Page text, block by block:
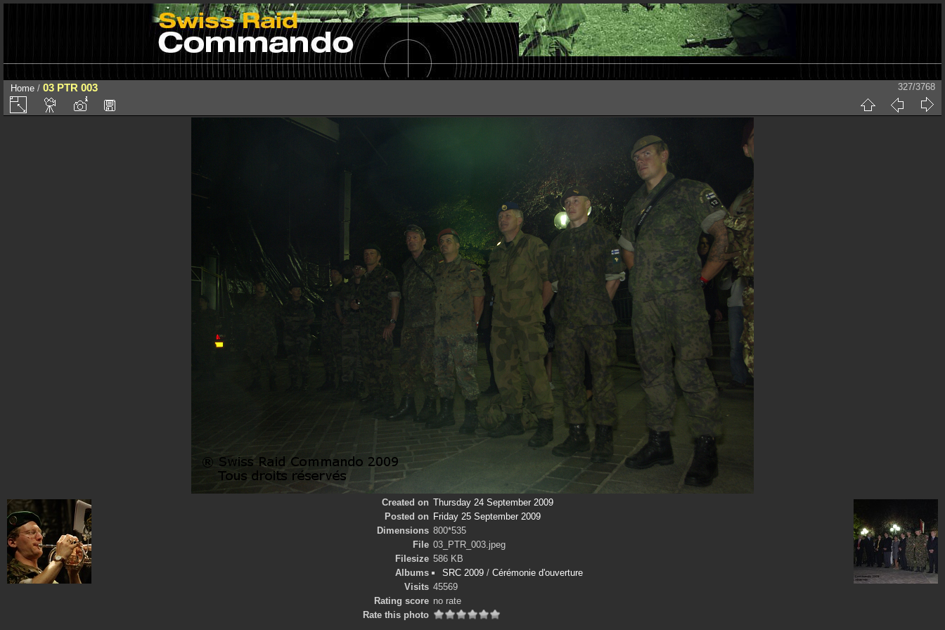
Home / 03 PTR 003 327/3768
Created on Thursday 24 September 2009
Posted on Friday 25 September 2009
Dimensions 800*535
File 03_PTR_003.jpeg
Filesize 586 KB
Albums
SRC 2009/ Cérémonie d'ouverture
Visits 45569
Rating score no rate
Rate this photo